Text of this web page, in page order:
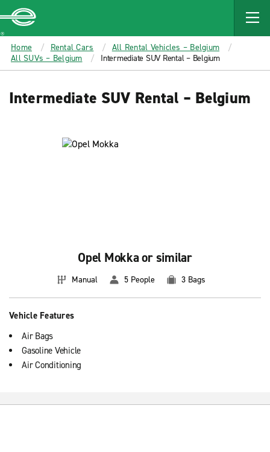
MAIN
CONTENT
Enterprise
Home Rental Cars
All Rental Vehicles – Belgium
All SUVs – Belgium
Intermediate SUV Rental – Belgium
Intermediate SUV Rental – Belgium
Opel Mokka or similar
Manual 5 People 3 Bags
Vehicle Features
Air Bags
Gasoline Vehicle
Air Conditioning